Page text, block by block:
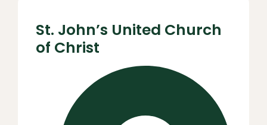
St. John’s United Church
of Christ